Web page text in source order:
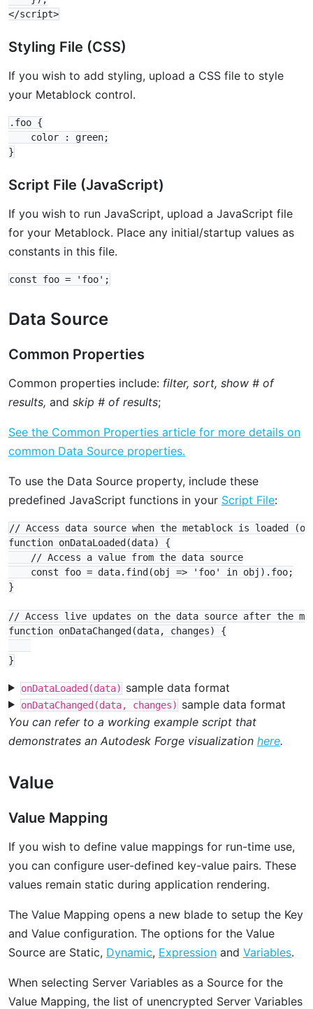
Styling File (CSS)
If you wish to add styling, upload a CSS file to style
your Metablock control.
.foo {
    color : green;
Script File (JavaScript)
If you wish to run JavaScript, upload a JavaScript file
for your Metablock. Place any initial/startup values as
constants in this file.
Data Source
Common Properties
Common properties include: filter, sort, show # of
results, and skip # of results;
See the Common Properties article for more details on
common Data Source properties.
To use the Data Source property, include these
predefined JavaScript functions in your Script File:
// Access data source when the metablock is loaded
function onDataLoaded(data) {
    // Access a value from the data source
    const foo = data.find(obj => 'foo' in obj).foo;
}
// Access live updates on the data source after the
function onDataChanged(data, changes) {
onDataLoaded(data) sample data format
onDataChanged(data, changes) sample data format
You can refer to a working example script that
demonstrates an Autodesk Forge visualization here.
Value
Value Mapping
If you wish to define value mappings for run-time use,
you can configure user-defined key-value pairs. These
values remain static during application rendering.
The Value Mapping opens a new blade to setup the Key
and Value configuration. The options for the Value
Source are Static, Dynamic, Expression and Variables.
When selecting Server Variables as a Source for the
Value Mapping, the list of unencrypted Server Variables